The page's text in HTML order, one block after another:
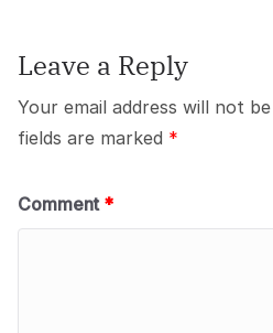
Leave a Reply
Your email address will not
fields are marked *
Comment *